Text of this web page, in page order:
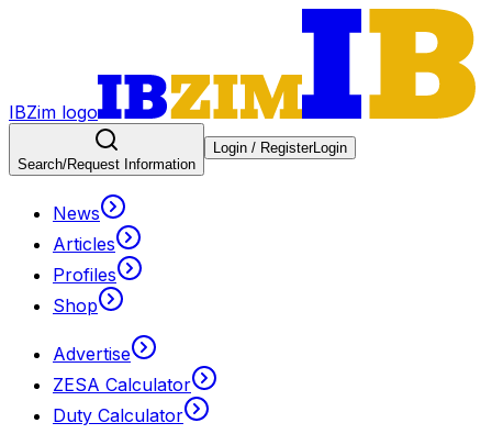
IBZim logo
Search/Request Information
Login / RegisterLogin
News
Articles
Profiles
Shop
Advertise
ZESA Calculator
Duty Calculator